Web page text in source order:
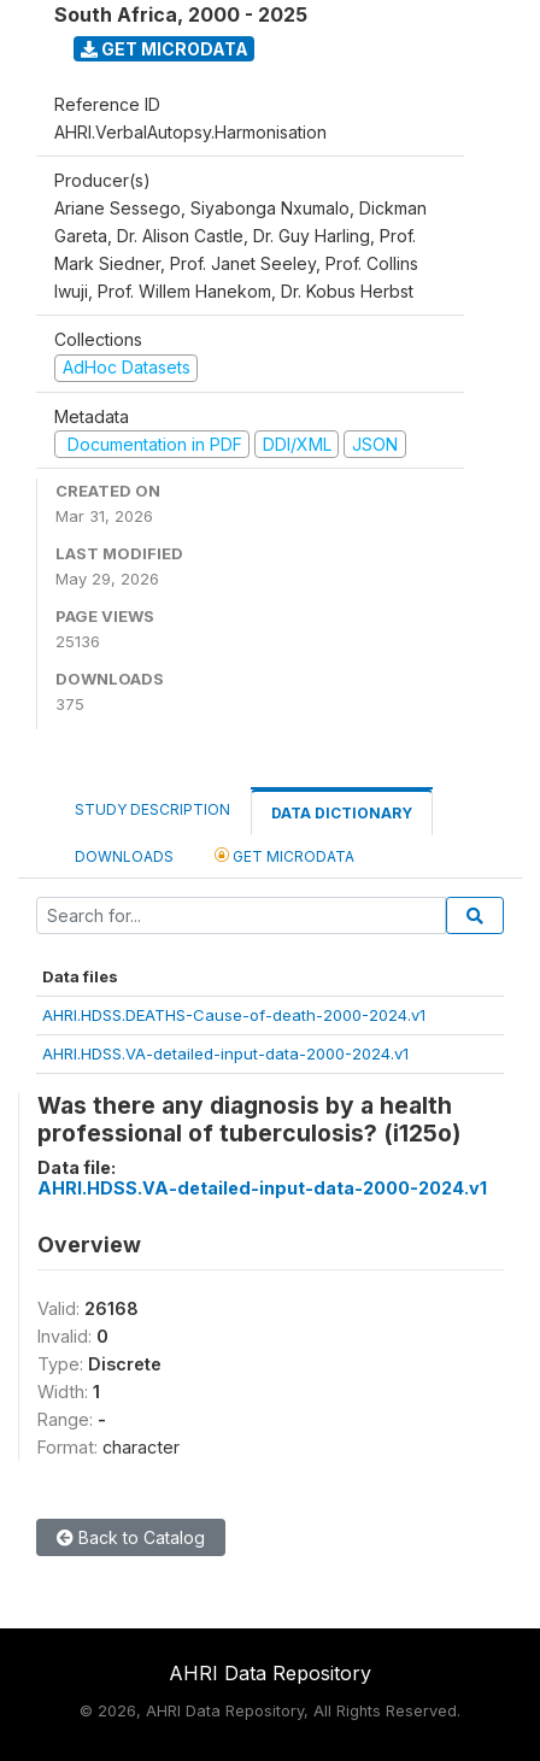
South Africa, 2000 - 2025
GET MICRODATA
Reference ID
AHRI.VerbalAutopsy.Harmonisation
Producer(s)
Ariane Sessego, Siyabonga Nxumalo, Dickman
Gareta, Dr. Alison Castle, Dr. Guy Harling, Prof.
Mark Siedner, Prof. Janet Seeley, Prof. Collins
Iwuji, Prof. Willem Hanekom, Dr. Kobus Herbst
Collections
AdHoc Datasets
Metadata
Documentation in PDF
DDI/XML JSON
CREATED ON
Mar 31, 2026
LAST MODIFIED
May 29, 2026
PAGE VIEWS
25136
DOWNLOADS
375
STUDY DESCRIPTION DATA DICTIONARY
DOWNLOADS GET MICRODATA
Data files
AHRI.HDSS.DEATHS-Cause-of-death-2000-2024.v1
AHRI.HDSS.VA-detailed-input-data-2000-2024.v1
Was there any diagnosis by a health
professional of tuberculosis? (i125o)
Data file:
AHRI.HDSS.VA-detailed-input-data-2000-2024.v1
Overview
Valid: 26168
Invalid: 0
Type: Discrete
Width: 1
Range: -
Format: character
Back to Catalog
AHRI Data Repository
© 2026, AHRI Data Repository, All Rights Reserved.